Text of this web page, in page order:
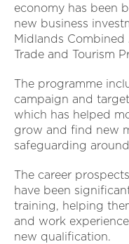
economy has been
new business
Midlands Combined
Trade and Tourism
The programme
campaign and
which has helped
grow and find new
safeguarding
The career
have been
training, helping
and work
new qualification.